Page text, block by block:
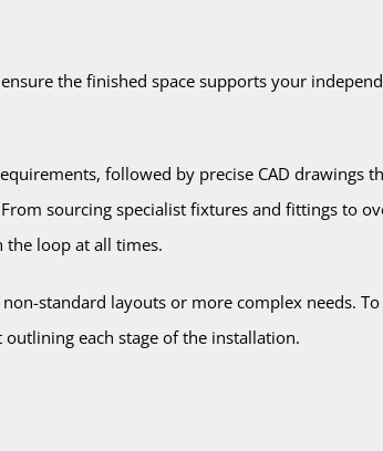
the finished space supports your
followed by precise CAD drawings
sourcing specialist fixtures and fittings to
loop at all times.
standard layouts or more complex needs.
outlining each stage of the installation.